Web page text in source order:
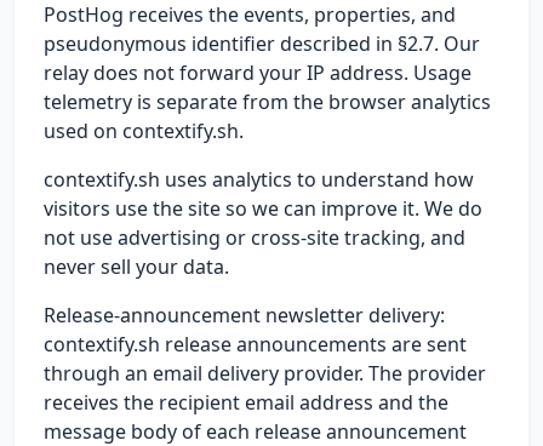
PostHog receives the events, properties, and
pseudonymous identifier described in §2.7. Our
relay does not forward your IP address. Usage
telemetry is separate from the browser analytics
used on contextify.sh.
contextify.sh uses analytics to understand how
visitors use the site so we can improve it. We do
not use advertising or cross-site tracking, and
never sell your data.
Release-announcement newsletter delivery:
contextify.sh release announcements are sent
through an email delivery provider. The provider
receives the recipient email address and the
message body of each release announcement